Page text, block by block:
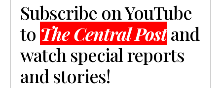
Subscribe on YouTube
to The Central Postand
watch special reports
and stories!